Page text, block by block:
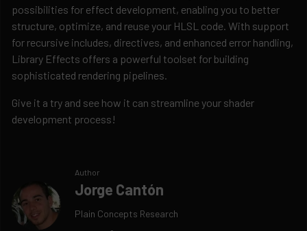
possibilities for effect development, enabling you to better
structure, optimize, and reuse your HLSL code. With support
for recursive includes, directives, and enhanced error handling,
Library Effects offers a powerful toolset for building
sophisticated rendering pipelines.
Give it a try and see how it can streamline your shader
development process!
Author
Jorge Cantón
Plain Concepts Research